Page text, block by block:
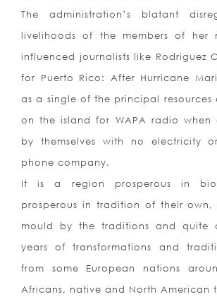
The administration’s blatant
livelihoods of the members of her
influenced journalists like Rodriguez
for Puerto Rico: After Hurricane
as a single of the principal resources
on the island for WAPA radio when
by themselves with no electricity
phone company.
It is a region prosperous in
prosperous in tradition of their own,
mould by the traditions and quite
years of transformations and
from some European nations
Africans, native and North American